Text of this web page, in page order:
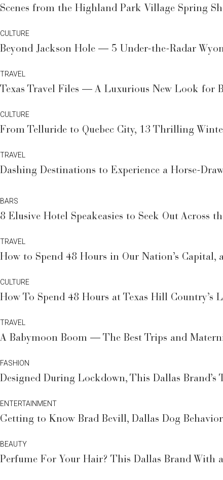
Scenes from the Highland Park Village Spring
CULTURE
Beyond Jackson Hole — 5 Under-the-Radar
TRAVEL
Texas Travel Files — A Luxurious New Look for
CULTURE
From Telluride to Quebec City, 13 Thrilling
TRAVEL
Dashing Destinations to Experience a Horse-
BARS
8 Elusive Hotel Speakeasies to Seek Out Across
TRAVEL
How to Spend 48 Hours in Our Nation’s Capital,
CULTURE
How To Spend 48 Hours at Texas Hill Country’s
TRAVEL
A Babymoon Boom — The Best Trips and
FASHION
Designed During Lockdown, This Dallas
ENTERTAINMENT
Getting to Know Brad Bevill, Dallas Dog
BEAUTY
Perfume For Your Hair? This Dallas Brand With